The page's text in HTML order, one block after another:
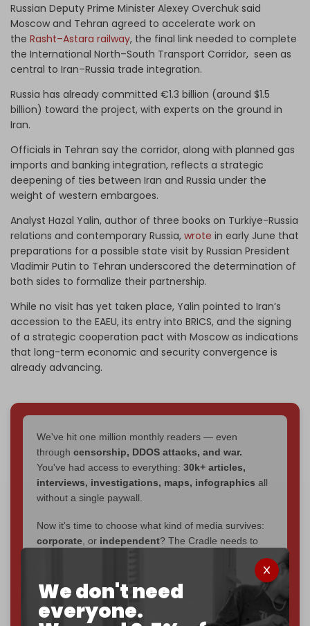
We don't need
everyone.
Russian Deputy Prime Minister Alexey Overchuk said
Moscow and Tehran agreed to accelerate work on
the Rasht–Astara railway, the final link needed to complete
the International North–South Transport Corridor, seen as
central to Iran–Russia trade integration.
Russia has already committed €1.3 billion (around $1.5
billion) toward the project, with experts on the ground in
Iran.
Officials in Tehran say the corridor, along with planned gas
imports and banking integration, reflects a strategic
deepening of ties between Iran and Russia under the
weight of western embargoes.
Analyst Hazal Yalin, author of three books on Turkiye-Russia
relations and contemporary Russia, wrote in early June that
preparations for a possible state visit by Russian President
Vladimir Putin to Tehran underscored the determination of
both sides to formalize their partnership.
While no visit has yet taken place, Yalin pointed to Iran’s
accession to the EAEU, its entry into BRICS, and the signing
of a strategic cooperation pact with Moscow as indications
that long-term economic and security convergence is
already advancing.
We've hit one million monthly readers — even
through censorship, DDOS attacks, and war.
You've had access to everything: 30k+ articles,
interviews, investigations, maps, infographics all
without a single paywall.
Now it's time to choose what kind of media survives:
corporate , or independent? The Cradle needs to
to reach that
goal.
If you believe in media that can't be bought, prove it.